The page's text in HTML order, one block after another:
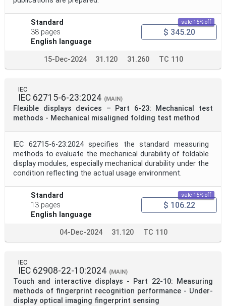
Standard
38 pages
English language
sale 15% off
$ 345.20
15-Dec-2024 31.120 31.260 TC 110
IEC
IEC 62715-6-23:2024 (MAIN)
Flexible displays devices – Part 6-23: Mechanical test
methods - Mechanical misaligned folding test method
IEC 62715-6-23:2024 specifies the standard measuring
methods to evaluate the mechanical durability of foldable
display modules, especially mechanical durability under the
condition reflecting the actual usage environment.
Standard
13 pages
English language
sale 15% off
$ 106.22
04-Dec-2024 31.120 TC 110
IEC
IEC 62908-22-10:2024 (MAIN)
Touch and interactive displays - Part 22-10: Measuring
methods of fingerprint recognition performance - Under-
display optical imaging fingerprint sensing